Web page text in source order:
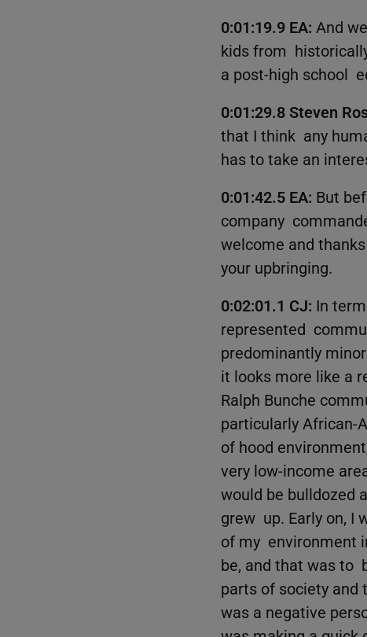
0:01:19.9 EA: And
kids from
a post-high school
0:01:29.8 Steven
that I think any
has to take an
0:01:42.5 EA: But
company
welcome and
your upbringing.
0:02:01.1 CJ: In
represented
predominantly
it looks more like a
Ralph Bunche
particularly African-
of hood
very low-income
would be bulldozed
grew up. Early on, I
of my environment
be, and that was to
parts of society and
was a negative